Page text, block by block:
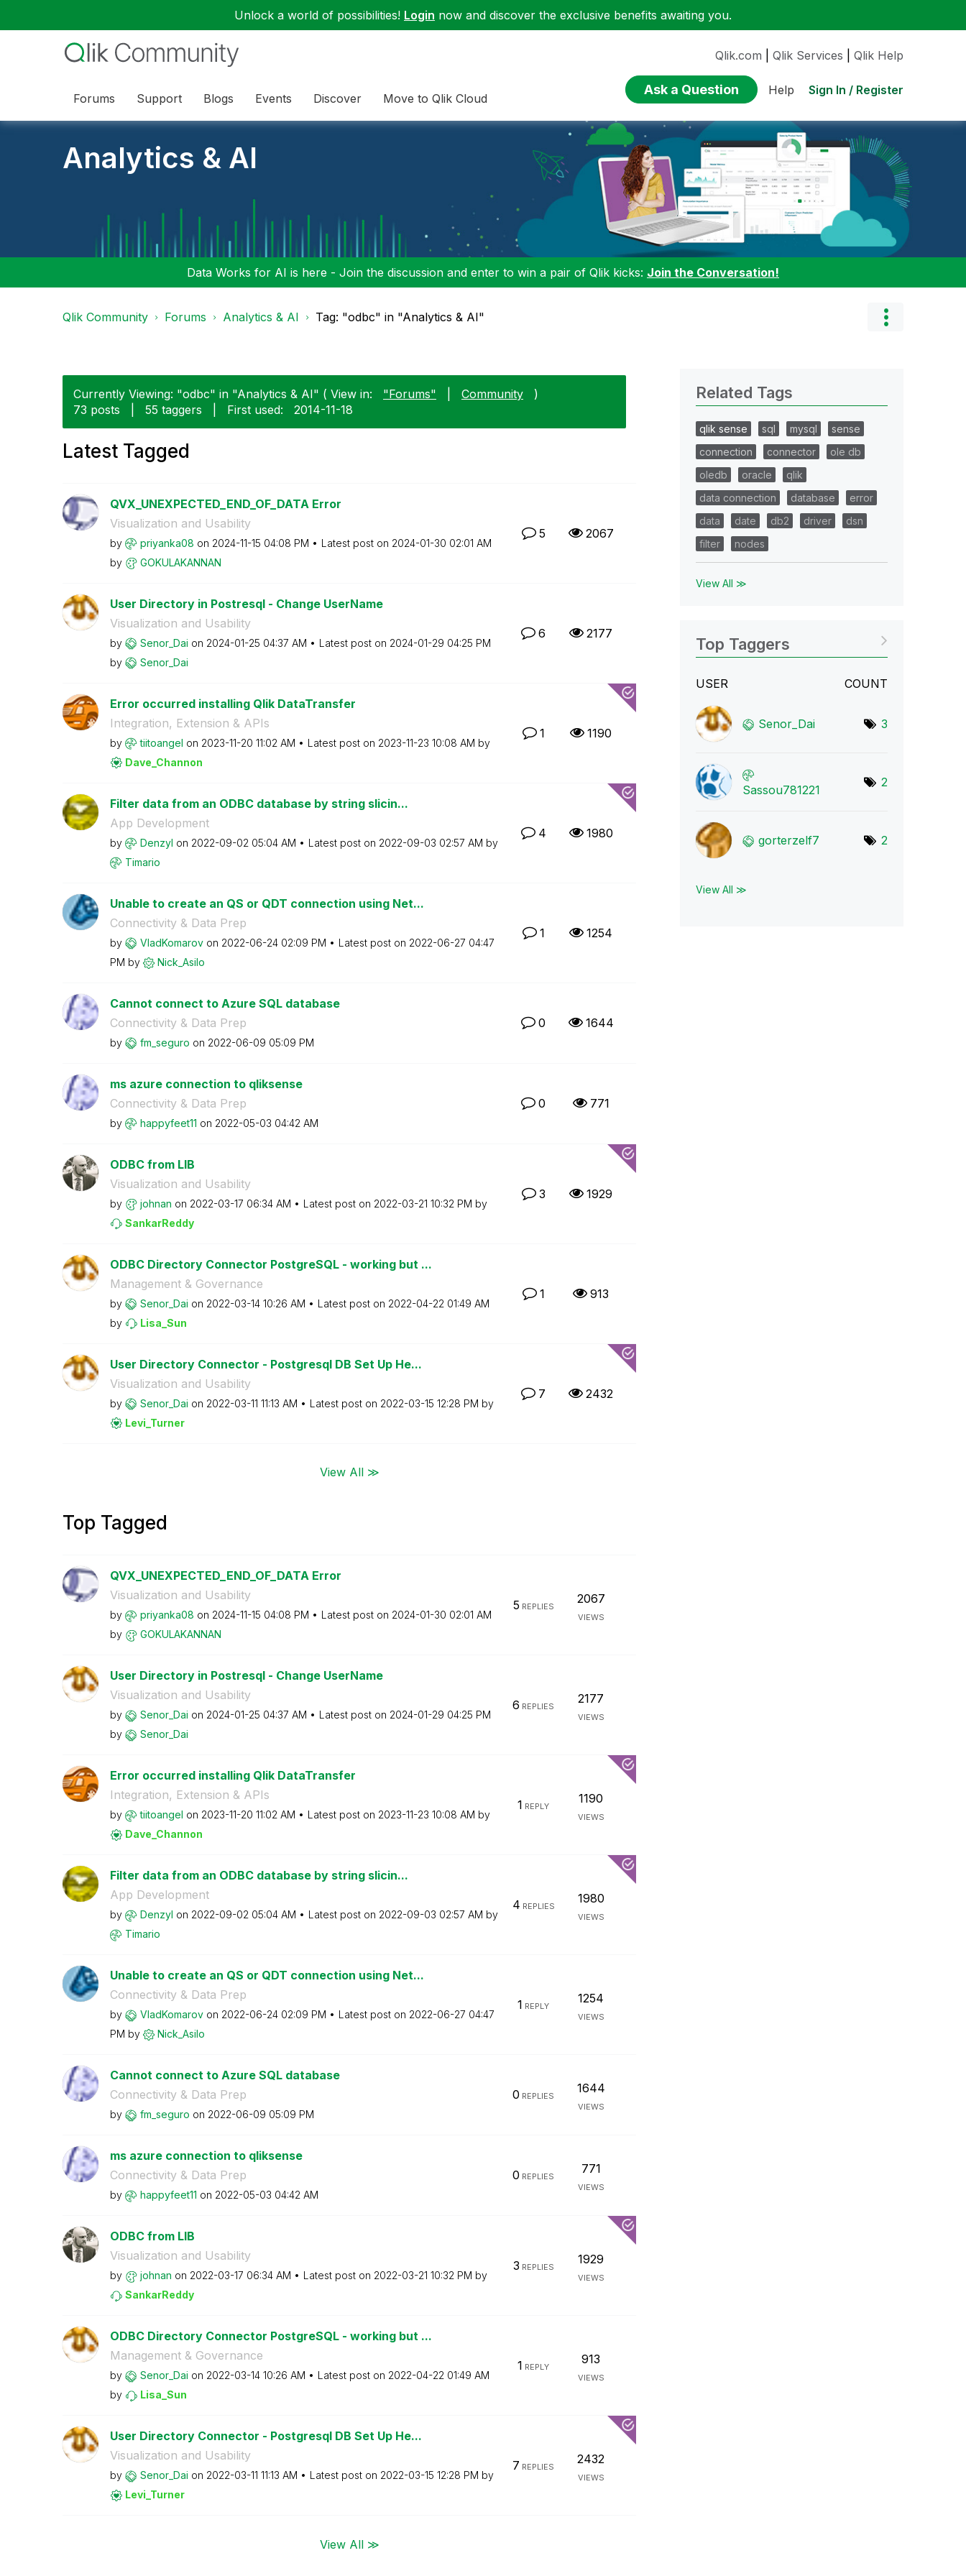
Unlock a world of possibilities! Login now and discover the exclusive benefits awaiting you.
Forums Support Blogs Events Discover Move to Qlik Cloud
Qlik.com Qlik Services Qlik Help
Ask a Question Help Sign In / Register
Analytics & AI
Data Works for AI is here - Join the discussion and enter to win a pair of Qlik kicks: Join the Conversation!
Qlik Community Forums Analytics & AI Tag: "odbc" in "Analytics & AI"
Currently Viewing: "odbc" in "Analytics & AI" ( View in: "Forums" Community
)
73 posts
55 taggers First used: ‎2014-11-18
Latest Tagged
QVX_UNEXPECTED_END_OF_DATA Error
Visualization and Usability
by priyanka08 on ‎2024-11-15 04:08 PM Latest post on ‎2024-01-30 02:01 AM
by
GOKULAKANNAN
5 2067
User Directory in Postresql - Change UserName
Visualization and Usability
by Senor_Dai on ‎2024-01-25 04:37 AM Latest post on ‎2024-01-29 04:25 PM
by
Senor_Dai
6 2177
Error occurred installing Qlik DataTransfer
Integration, Extension & APIs
by tiitoangel on ‎2023-11-20 11:02 AM Latest post on ‎2023-11-23 10:08 AM by
Dave_Channon
1 1190
Filter data from an ODBC database by string slicin...
App Development
by Denzyl on ‎2022-09-02 05:04 AM Latest post on ‎2022-09-03 02:57 AM by
Timario
4 1980
Unable to create an QS or QDT connection using Net...
Connectivity & Data Prep
by VladKomarov on ‎2022-06-24 02:09 PM Latest post on ‎2022-06-27 04:47
PM by Nick_Asilo
1 1254
Cannot connect to Azure SQL database
Connectivity & Data Prep
by fm_seguro on ‎2022-06-09 05:09 PM
0 1644
ms azure connection to qliksense
Connectivity & Data Prep
by happyfeet11 on ‎2022-05-03 04:42 AM
0 771
ODBC from LIB
Visualization and Usability
by johnan on ‎2022-03-17 06:34 AM Latest post on ‎2022-03-21 10:32 PM by
SankarReddy
3 1929
ODBC Directory Connector PostgreSQL - working but ...
Management & Governance
by Senor_Dai on ‎2022-03-14 10:26 AM Latest post on ‎2022-04-22 01:49 AM
by
Lisa_Sun
1 913
User Directory Connector - Postgresql DB Set Up He...
Visualization and Usability
by Senor_Dai on ‎2022-03-11 11:13 AM Latest post on ‎2022-03-15 12:28 PM by
Levi_Turner
7 2432
View All ≫
Top Tagged
QVX_UNEXPECTED_END_OF_DATA Error
Visualization and Usability
by priyanka08 on ‎2024-11-15 04:08 PM Latest post on ‎2024-01-30 02:01 AM
by
GOKULAKANNAN
5 REPLIES
2067
VIEWS
User Directory in Postresql - Change UserName
Visualization and Usability
by Senor_Dai on ‎2024-01-25 04:37 AM Latest post on ‎2024-01-29 04:25 PM
by
Senor_Dai
6 REPLIES
2177
VIEWS
Error occurred installing Qlik DataTransfer
Integration, Extension & APIs
by tiitoangel on ‎2023-11-20 11:02 AM Latest post on ‎2023-11-23 10:08 AM by
Dave_Channon
1 REPLY
1190
VIEWS
Filter data from an ODBC database by string slicin...
App Development
by Denzyl on ‎2022-09-02 05:04 AM Latest post on ‎2022-09-03 02:57 AM by
Timario
4 REPLIES
1980
VIEWS
Unable to create an QS or QDT connection using Net...
Connectivity & Data Prep
by VladKomarov on ‎2022-06-24 02:09 PM Latest post on ‎2022-06-27 04:47
PM by Nick_Asilo
1 REPLY
1254
VIEWS
Cannot connect to Azure SQL database
Connectivity & Data Prep
by fm_seguro on ‎2022-06-09 05:09 PM
0 REPLIES
1644
VIEWS
ms azure connection to qliksense
Connectivity & Data Prep
by happyfeet11 on ‎2022-05-03 04:42 AM
0 REPLIES
771
VIEWS
ODBC from LIB
Visualization and Usability
by johnan on ‎2022-03-17 06:34 AM Latest post on ‎2022-03-21 10:32 PM by
SankarReddy
3 REPLIES
1929
VIEWS
ODBC Directory Connector PostgreSQL - working but ...
Management & Governance
by Senor_Dai on ‎2022-03-14 10:26 AM Latest post on ‎2022-04-22 01:49 AM
by
Lisa_Sun
1 REPLY
913
VIEWS
User Directory Connector - Postgresql DB Set Up He...
Visualization and Usability
by Senor_Dai on ‎2022-03-11 11:13 AM Latest post on ‎2022-03-15 12:28 PM by
Levi_Turner
7 REPLIES
2432
VIEWS
View All ≫
Related Tags
qlik sense sql mysql
sense
connection
connector
ole db
oledb
oracle
qlik
data connection
database
error
data
date db2 driver
dsn
filter
nodes
View All ≫
Top Taggers
USER COUNT
Senor_Dai 3
Sassou781221
2
gorterzelf7 2
View All ≫